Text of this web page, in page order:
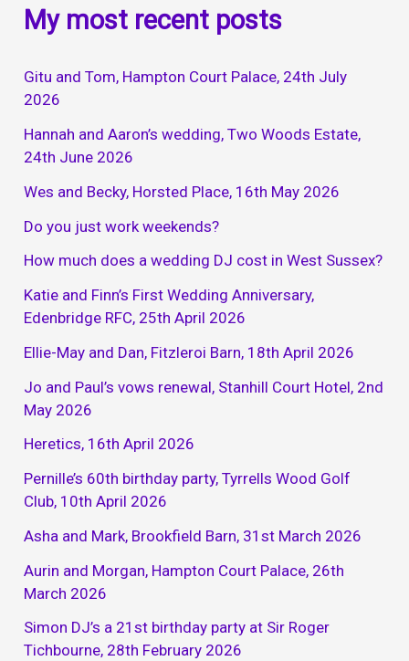
My most recent posts
Gitu and Tom, Hampton Court Palace, 24th July
2026
Hannah and Aaron’s wedding, Two Woods Estate,
24th June 2026
Wes and Becky, Horsted Place, 16th May 2026
Do you just work weekends?
How much does a wedding DJ cost in West Sussex?
Katie and Finn’s First Wedding Anniversary,
Edenbridge RFC, 25th April 2026
Ellie-May and Dan, Fitzleroi Barn, 18th April 2026
Jo and Paul’s vows renewal, Stanhill Court Hotel, 2nd
May 2026
Heretics, 16th April 2026
Pernille’s 60th birthday party, Tyrrells Wood Golf
Club, 10th April 2026
Asha and Mark, Brookfield Barn, 31st March 2026
Aurin and Morgan, Hampton Court Palace, 26th
March 2026
Simon DJ’s a 21st birthday party at Sir Roger
Tichbourne, 28th February 2026